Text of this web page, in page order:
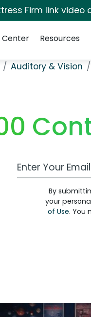
Firm link
Center Resources
Auditory & Vision
Work Email
By
your
of Use. You